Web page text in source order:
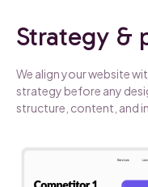
Strategy &
We align your website
strategy before any
structure, content, and